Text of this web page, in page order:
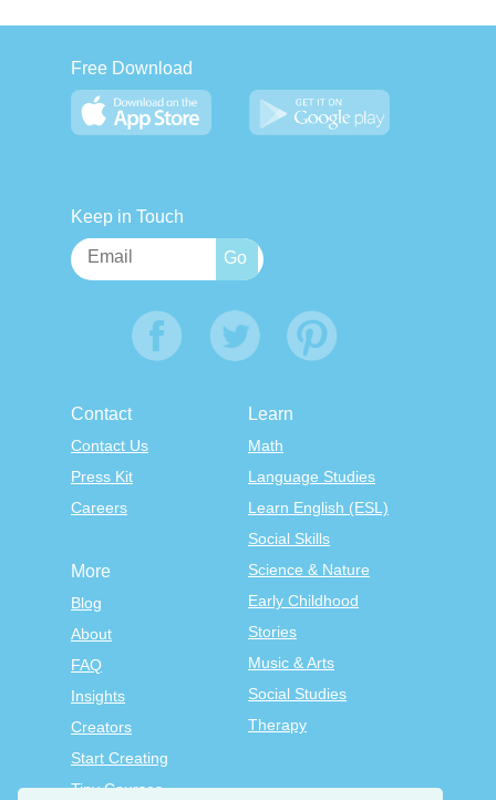
Free Download
Keep in Touch
Contact
Contact Us
Press Kit
Careers
Learn
Math
Language Studies
Learn English (ESL)
Social Skills
Science & Nature
Early Childhood
Stories
Music & Arts
Social Studies
Therapy
More
Blog
About
FAQ
Insights
Creators
Start Creating
Tiny Courses